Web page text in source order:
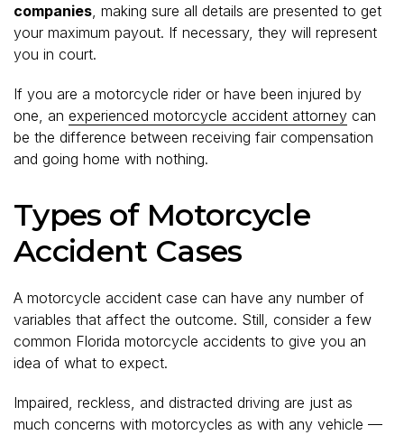
companies , making sure all details are presented to get
your maximum payout. If necessary, they will represent
you in court.
If you are a motorcycle rider or have been injured by
one, an experienced motorcycle accident attorney can
be the difference between receiving fair compensation
and going home with nothing.
Types of Motorcycle
Accident Cases
A motorcycle accident case can have any number of
variables that affect the outcome. Still, consider a few
common Florida motorcycle accidents to give you an
idea of what to expect.
Impaired, reckless, and distracted driving are just as
much concerns with motorcycles as with any vehicle —